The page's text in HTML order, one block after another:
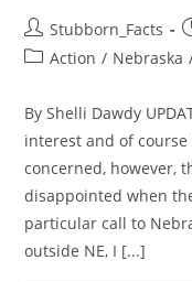
Post
author:
Stubborn_Facts
PostAction / Nebraska
By Shelli Dawdy
interest and of
concerned, however,
disappointed when
particular call to
outside NE, I [...]